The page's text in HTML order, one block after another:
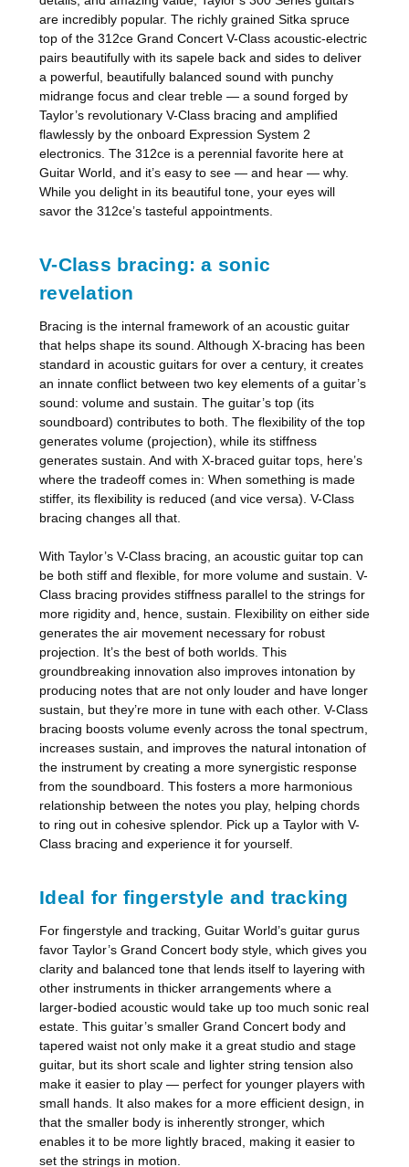
are incredibly popular. The richly grained Sitka spruce
top of the 312ce Grand Concert V-Class acoustic-electric
pairs beautifully with its sapele back and sides to deliver
a powerful, beautifully balanced sound with punchy
midrange focus and clear treble — a sound forged by
Taylor’s revolutionary V-Class bracing and amplified
flawlessly by the onboard Expression System 2
electronics. The 312ce is a perennial favorite here at
Guitar World, and it’s easy to see — and hear — why.
While you delight in its beautiful tone, your eyes will
savor the 312ce’s tasteful appointments.
V-Class bracing: a sonic
revelation
Bracing is the internal framework of an acoustic guitar
that helps shape its sound. Although X-bracing has been
standard in acoustic guitars for over a century, it creates
an innate conflict between two key elements of a guitar’s
sound: volume and sustain. The guitar’s top (its
soundboard) contributes to both. The flexibility of the top
generates volume (projection), while its stiffness
generates sustain. And with X-braced guitar tops, here’s
where the tradeoff comes in: When something is made
stiffer, its flexibility is reduced (and vice versa). V-Class
bracing changes all that.
With Taylor’s V-Class bracing, an acoustic guitar top can
be both stiff and flexible, for more volume and sustain. V-
Class bracing provides stiffness parallel to the strings for
more rigidity and, hence, sustain. Flexibility on either side
generates the air movement necessary for robust
projection. It’s the best of both worlds. This
groundbreaking innovation also improves intonation by
producing notes that are not only louder and have longer
sustain, but they’re more in tune with each other. V-Class
bracing boosts volume evenly across the tonal spectrum,
increases sustain, and improves the natural intonation of
the instrument by creating a more synergistic response
from the soundboard. This fosters a more harmonious
relationship between the notes you play, helping chords
to ring out in cohesive splendor. Pick up a Taylor with V-
Class bracing and experience it for yourself.
Ideal for fingerstyle and tracking
For fingerstyle and tracking, Guitar World’s guitar gurus
favor Taylor’s Grand Concert body style, which gives you
clarity and balanced tone that lends itself to layering with
other instruments in thicker arrangements where a
larger-bodied acoustic would take up too much sonic real
estate. This guitar’s smaller Grand Concert body and
tapered waist not only make it a great studio and stage
guitar, but its short scale and lighter string tension also
make it easier to play — perfect for younger players with
small hands. It also makes for a more efficient design, in
that the smaller body is inherently stronger, which
enables it to be more lightly braced, making it easier to
set the strings in motion.